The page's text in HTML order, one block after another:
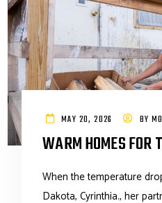
MAY 20, 2026 BY
WARM HOMES FOR
When the temperature
Dakota, Cyrinthia., her